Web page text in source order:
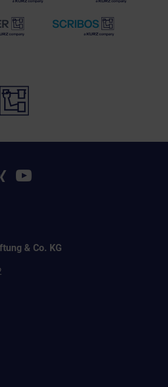
& Co. KG